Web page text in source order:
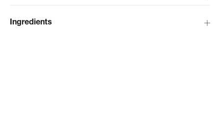
Ingredients